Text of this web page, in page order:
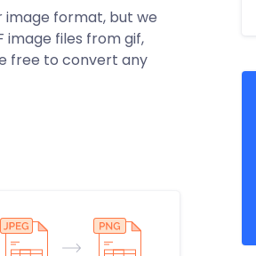
image format, but we
image files from gif,
free to convert any